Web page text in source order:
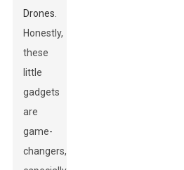
Drones
Honestly,
these
little
gadgets
are
game-
changers,